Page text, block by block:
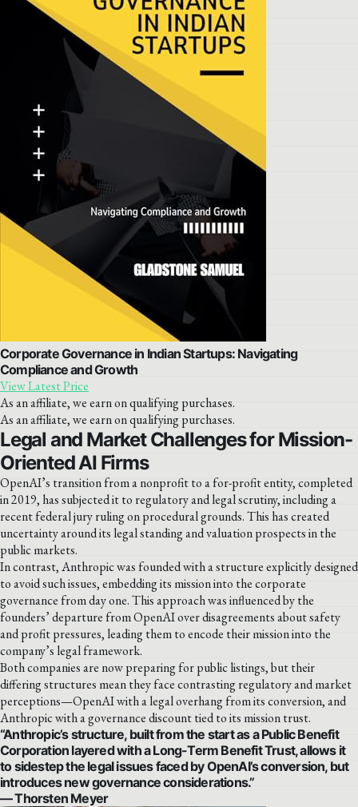
Corporate Governance in Indian Startups: Navigating
Compliance and Growth
View Latest Price
As an affiliate, we earn on qualifying purchases.
As an affiliate, we earn on qualifying purchases.
Legal and Market Challenges for Mission-
Oriented AI Firms
OpenAI’s transition from a nonprofit to a for-profit entity, completed
in 2019, has subjected it to regulatory and legal scrutiny, including a
recent federal jury ruling on procedural grounds. This has created
uncertainty around its legal standing and valuation prospects in the
public markets.
In contrast, Anthropic was founded with a structure explicitly designed
to avoid such issues, embedding its mission into the corporate
governance from day one. This approach was influenced by the
founders’ departure from OpenAI over disagreements about safety
and profit pressures, leading them to encode their mission into the
company’s legal framework.
Both companies are now preparing for public listings, but their
differing structures mean they face contrasting regulatory and market
perceptions—OpenAI with a legal overhang from its conversion, and
Anthropic with a governance discount tied to its mission trust.
“Anthropic’s structure, built from the start as a Public Benefit
Corporation layered with a Long-Term Benefit Trust, allows it
to sidestep the legal issues faced by OpenAI’s conversion, but
introduces new governance considerations.”
— Thorsten Meyer